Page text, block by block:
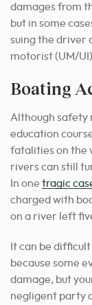
damages from
but in some
suing the driver
motorist (UM/
Boating
Although safety
education
fatalities on the
rivers can still
In one tragic
charged with
on a river left
It can be
because some
damage, but
negligent party